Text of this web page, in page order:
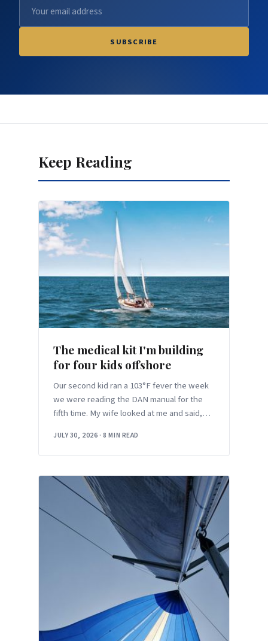
SUBSCRIBE
Keep Reading
The medical kit I'm building
for four kids offshore
Our second kid ran a 103°F fever the week
we were reading the DAN manual for the
fifth time. My wife looked at me and said,
Here’s the offshore medical kit I’ve actually
settled on for four kids.
JULY 30, 2026 · 8 MIN READ